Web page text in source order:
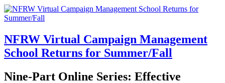
NFRW Virtual Campaign Management
School Returns for Summer/Fall
Nine-Part Online Series: Effective